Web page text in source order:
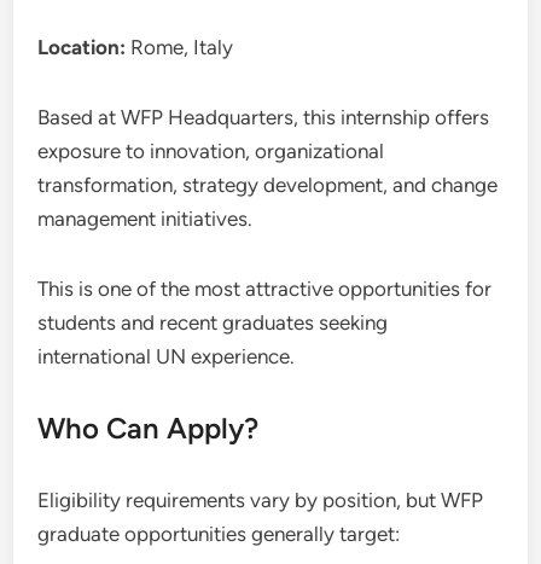
Location: Rome, Italy
Based at WFP Headquarters, this internship offers
exposure to innovation, organizational
transformation, strategy development, and change
management initiatives.
This is one of the most attractive opportunities for
students and recent graduates seeking
international UN experience.
Who Can Apply?
Eligibility requirements vary by position, but WFP
graduate opportunities generally target: